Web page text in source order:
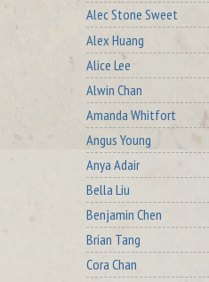
Alec Stone Sweet
Alex Huang
Alice Lee
Alwin Chan
Amanda Whitfort
Angus Young
Anya Adair
Bella Liu
Benjamin Chen
Brian Tang
Cora Chan